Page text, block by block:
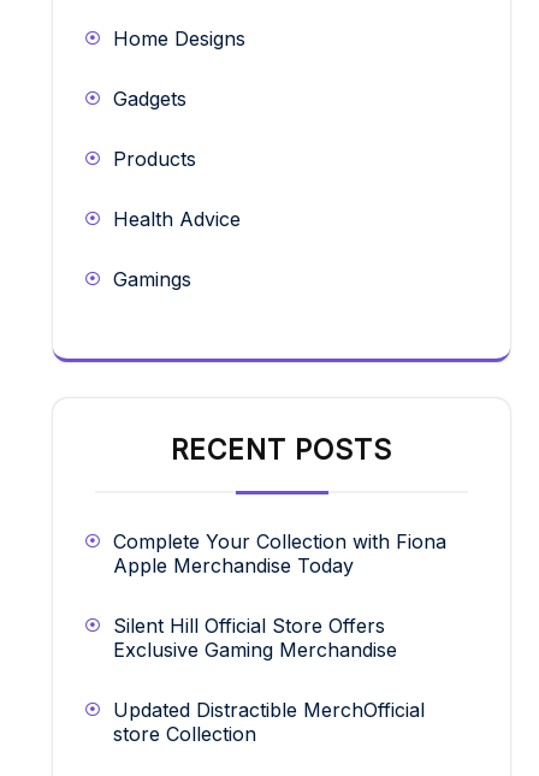
Home Designs
Gadgets
Products
Health Advice
Gamings
RECENT POSTS
Complete Your Collection with Fiona
Apple Merchandise Today
Silent Hill Official Store Offers
Exclusive Gaming Merchandise
Updated Distractible MerchOfficial
store Collection